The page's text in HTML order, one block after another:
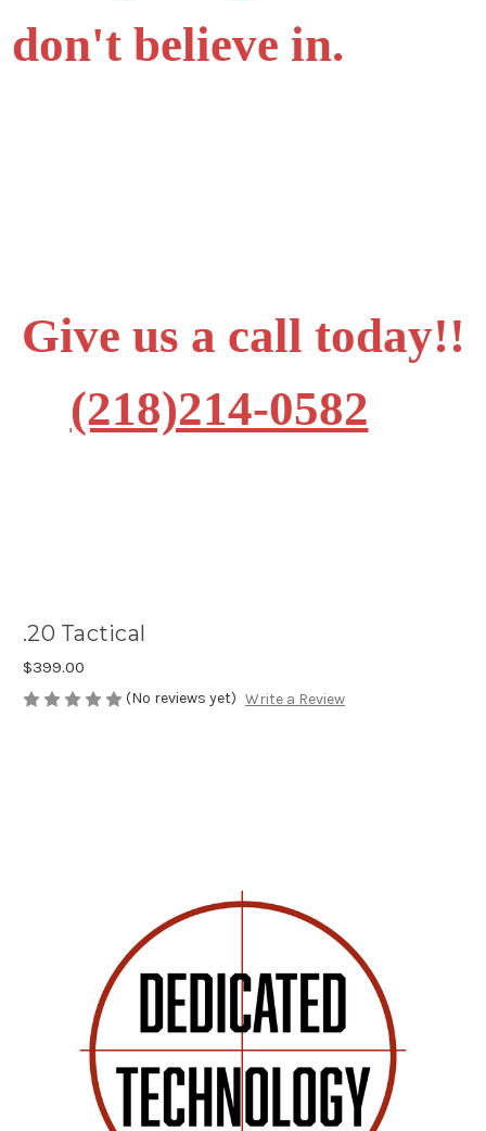
don't believe in.
Give us a call today!!
(218)214-0582
.20 Tactical
$399.00
(No reviews yet) Write a Review